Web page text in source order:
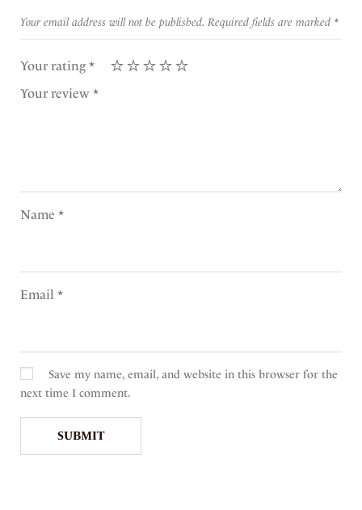
Your email address will not be published. Required fields are marked *
Your rating*
Your review *
Name *
Email *
Save my name, email, and website in this browser for the
next time I comment.